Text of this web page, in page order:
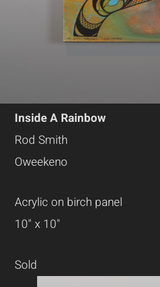
Inside A Rainbow
Rod Smith
Oweekeno
Acrylic on birch panel
10" x 10"
Sold